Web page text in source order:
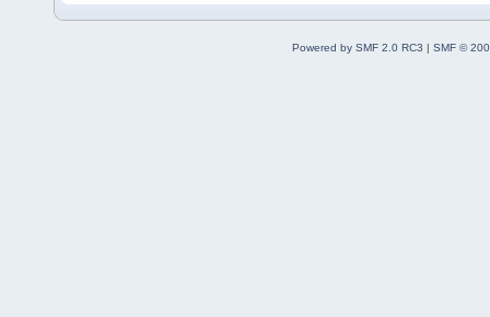
Powered by SMF 2.0 RC3 | SMF ©